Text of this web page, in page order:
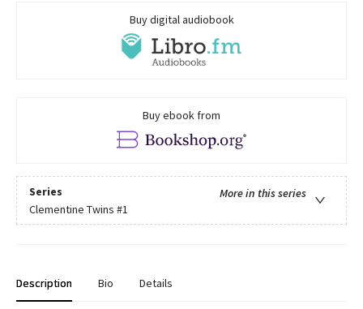
Buy digital audiobook
Buy ebook from
Series
More in this series
Clementine Twins #1
Description Bio Details